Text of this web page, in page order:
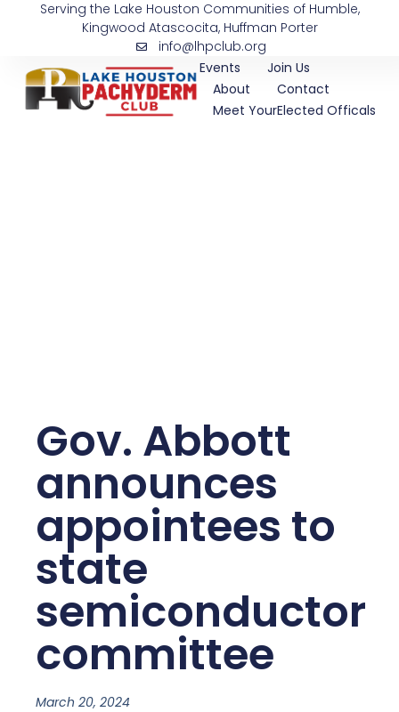
Serving the Lake Houston Communities of Humble,
Kingwood Atascocita, Huffman Porter
info@lhpclub.org
Events
Join Us
About
Contact
Meet YourElected Officals
Gov. Abbott
announces
appointees to
state
semiconductor
committee
March 20, 2024